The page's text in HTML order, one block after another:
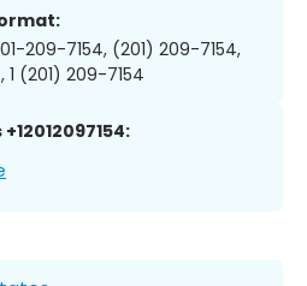
209-7154, (201) 209-7154,
1 (201) 209-7154